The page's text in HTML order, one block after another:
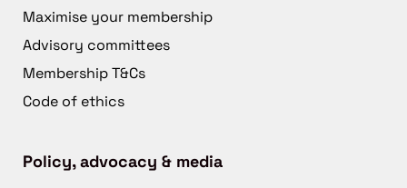
Maximise your membership
Advisory committees
Membership T&Cs
Code of ethics
Policy, advocacy & media